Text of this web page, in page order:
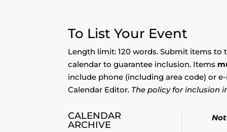
To List Your Event
Length limit: 120 words. Submit items to
calendar to guarantee inclusion. Items
include phone (including area code) or
Calendar Editor. The policy for inclusion
CALENDAR
ARCHIVE